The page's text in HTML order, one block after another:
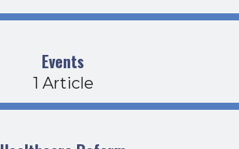
Events
1 Article